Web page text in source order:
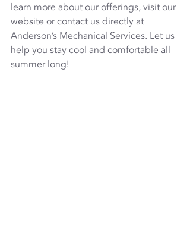
learn more about our offerings, visit our
website or contact us directly at
Anderson’s Mechanical Services. Let us
help you stay cool and comfortable all
summer long!